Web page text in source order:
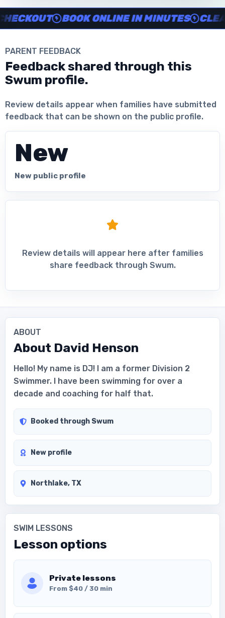
Download the App
Instructor no-show support, Secure Swum checkout,
BOOK ONLINE IN MINUTES CLEAR
PARENT FEEDBACK
Feedback shared through this
Swum profile.
Review details appear when families have submitted
feedback that can be shown on the public profile.
New
New public profile
Review details will appear here after families
share feedback through Swum.
ABOUT
About David Henson
Hello! My name is DJ! I am a former Division 2
Swimmer. I have been swimming for over a
decade and coaching for half that.
Booked through Swum
New profile
Northlake, TX
SWIM LESSONS
Lesson options
Private lessons
From $40 / 30 min